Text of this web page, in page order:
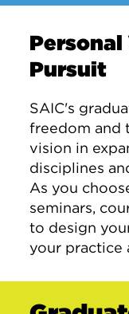
Pursuit
SAIC's
freedom and
vision in
disciplines
As you
seminars,
to design
your practice